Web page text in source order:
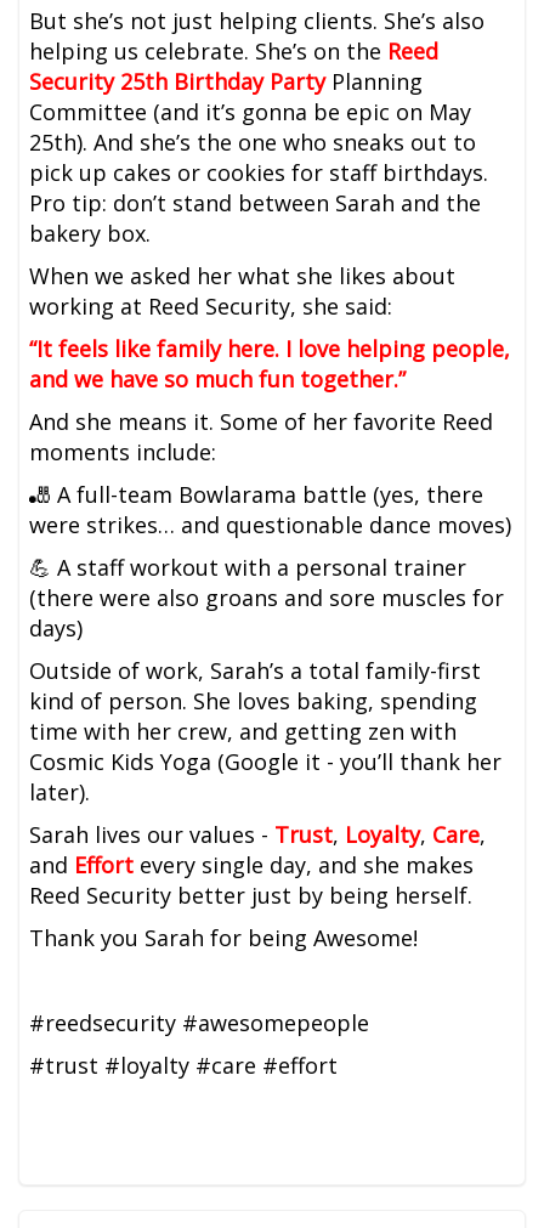
But she’s not just helping clients. She’s also
helping us celebrate. She’s on the Reed
Security 25th Birthday PartyPlanning
Committee (and it’s gonna be epic on May
25th). And she’s the one who sneaks out to
pick up cakes or cookies for staff birthdays.
Pro tip: don’t stand between Sarah and the
bakery box.
When we asked her what she likes about
working at Reed Security, she said:
“It feels like family here. I love helping people,
and we have so much fun together.”
And she means it. Some of her favorite Reed
moments include:
🎳 A full-team Bowlarama battle (yes, there
were strikes… and questionable dance moves)
💪 A staff workout with a personal trainer
(there were also groans and sore muscles for
days)
Outside of work, Sarah’s a total family-first
kind of person. She loves baking, spending
time with her crew, and getting zen with
Cosmic Kids Yoga (Google it - you’ll thank her
later).
Sarah lives our values - Trust, Loyalty, Care,
and Effort every single day, and she makes
Reed Security better just by being herself.
Thank you Sarah for being Awesome!
#reedsecurity #awesomepeople
#trust #loyalty #care #effort